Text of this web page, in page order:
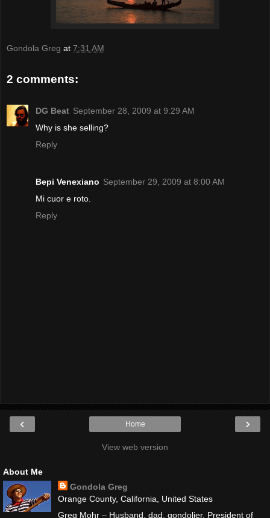
Gondola Greg at 7:31 AM
2 comments:
DG Beat September 28, 2009 at 9:29 AM
Why is she selling?
Reply
Bepi Venexiano September 29, 2009 at 8:00 AM
Mi cuor e roto.
Reply
‹ ›
Home
View web version
About Me
Gondola Greg
Orange County, California, United States
Greg Mohr – Husband, dad, gondolier. President of